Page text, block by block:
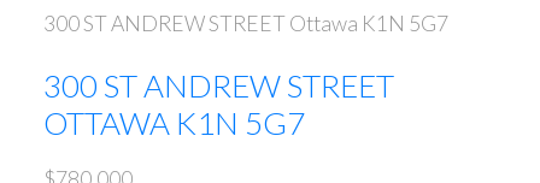
300 ST ANDREW STREETOttawa K1N 5G7
300 ST ANDREW STREET
OTTAWA K1N 5G7